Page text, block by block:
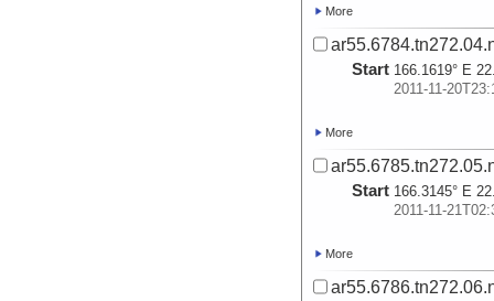
More
Start 166.1619° E
2011-11-
More
Start 166.3145° E
2011-11-
More